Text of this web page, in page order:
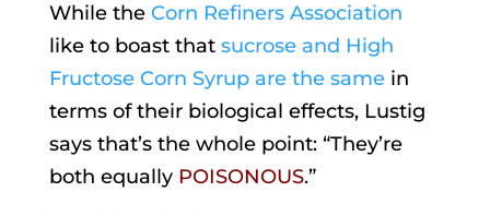
While the Corn Refiners Association
like to boast that sucrose and High
Fructose Corn Syrup are the samein
terms of their biological effects, Lustig
says that’s the whole point: “They’re
both equally POISONOUS.”